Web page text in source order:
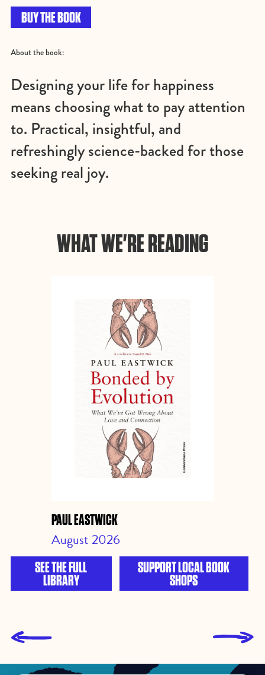
BUY THE BOOK
About the book:
Designing your life for happiness
means choosing what to pay attention
to. Practical, insightful, and
refreshingly science-backed for those
seeking real joy.
WHAT WE'RE READING
PAUL EASTWICK
August 2026
SEE THE FULL
LIBRARY
SUPPORT LOCAL BOOK
SHOPS
L 